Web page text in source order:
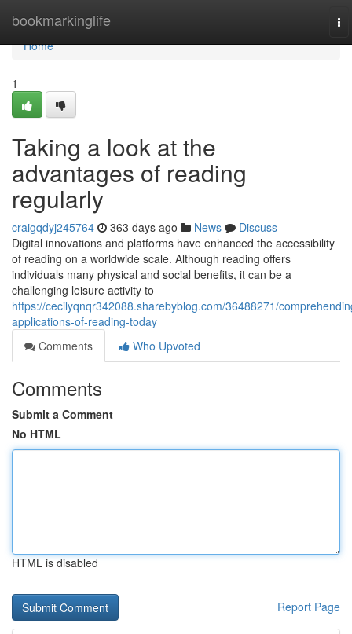
bookmarkinglife
Home
Home
1
Taking a look at the
advantages of reading
regularly
craigqdyj245764 363 days ago News
Discuss
Digital innovations and platforms have enhanced the accessibility
of reading on a worldwide scale. Although reading offers
individuals many physical and social benefits, it can be a
challenging leisure activity to
https://cecilyqnqr342088.sharebyblog.com/36488271/
applications-of-reading-today
Comments
Who Upvoted
Comments
Submit a Comment
No HTML
HTML is disabled
Report Page